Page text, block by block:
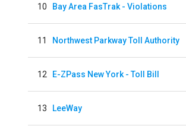
10 Bay Area FasTrak - Violations
11 Northwest Parkway Toll Authority
12 E-ZPass New York - Toll Bill
13 LeeWay